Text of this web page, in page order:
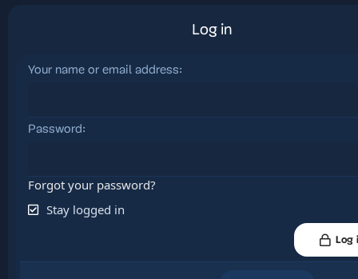
Log in
Your name or email address
Password
Forgot your password?
Stay logged in
Log